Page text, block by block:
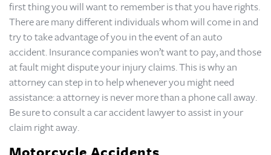
first thing you will want to remember is that you have rights.
There are many different individuals whom will come in and
try to take advantage of you in the event of an auto
accident. Insurance companies won’t want to pay, and those
at fault might dispute your injury claims. This is why an
attorney can step in to help whenever you might need
assistance: a attorney is never more than a phone call away.
Be sure to consult a car accident lawyer to assist in your
claim right away.